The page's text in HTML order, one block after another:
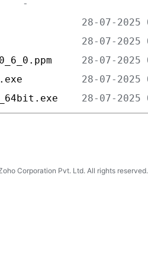
0_6_0.ppm
Corporation Pvt. Ltd. All rights reserved.